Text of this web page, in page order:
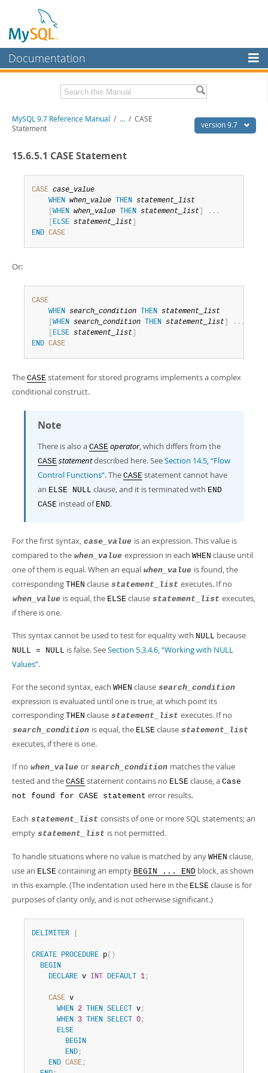
Documentation
MySQL Enterprise
Workbench
Connectors
MySQL.com
Downloads
Developer Zone
Related Documentation
PDF (US Ltr) - 41.8Mb
- 41.9Mb
Man Pages (TGZ) - 272.3Kb
Man Pages (Zip)- 378.3Kb
Info (Gzip) - 4.2Mb
version 9.7
MySQL 9.7 Reference Manual / ... / CASE
Statement
15.6.5.1 CASE Statement
CASE case_value
WHEN when_value THEN statement_list
WHEN when_value THEN statement_list . . .
ELSE statement_list
END CASE
Or:
CASE
WHEN search_condition THEN statement_list
WHEN search_condition THEN statement_list . . .
ELSE statement_list
END CASE
The CASE statement for stored programs implements a complex
conditional construct.
Note
There is also a CASE operator, which differs from the
CASE statementdescribed here. SeeSection 14.5, “Flow
Control Functions”. The CASE statement cannot have
an ELSE NULL clause, and it is terminated with END
CASE instead of END.
For the first syntax, case_value is an expression. This value is
compared to the when_value expression in each WHEN clause until
one of them is equal. When an equal when_value is found, the
corresponding THEN clause statement_list executes. If no
when_value is equal, the ELSE clause statement_list executes,
if there is one.
This syntax cannot be used to test for equality with NULL because
NULL = NULL is false. SeeSection 5.3.4.6, “Working with NULL
Values”.
For the second syntax, each WHEN clause search_condition
expression is evaluated until one is true, at which point its
corresponding THEN clause statement_list executes. If no
search_condition is equal, the ELSE clause statement_list
executes, if there is one.
If no when_value or search_condition matches the value
tested and the CASE statement contains no ELSE clause, a Case
not found for CASE statement error results.
Each statement_list consists of one or more SQL statements; an
empty statement_list is not permitted.
To handle situations where no value is matched by any WHEN clause,
use an ELSE containing an empty BEGIN ... END block, as shown
in this example. (The indentation used here in the ELSE clause is for
purposes of clarity only, and is not otherwise significant.)
DELIMITER
CREATE PROCEDURE p( )
BEGIN
DECLARE v INT DEFAULT 1;
CASE v
WHEN 2 THEN SELECT v;
WHEN 3 THEN SELECT 0;
ELSE
BEGIN
END;
END CASE;